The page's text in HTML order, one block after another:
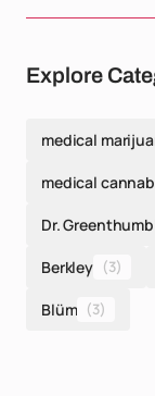
Explore
medical
medical
Dr.
Berkley (3)
Blüm (3)